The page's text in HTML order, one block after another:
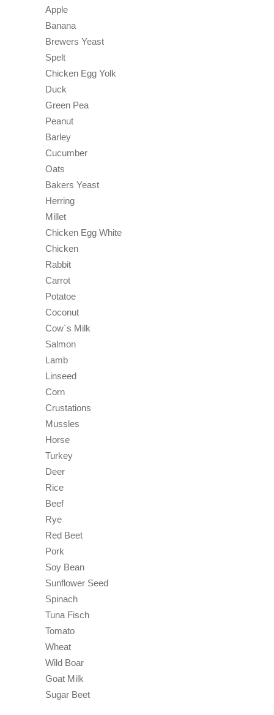
Apple
Banana
Brewers Yeast
Spelt
Chicken Egg Yolk
Duck
Green Pea
Peanut
Barley
Cucumber
Oats
Bakers Yeast
Herring
Millet
Chicken Egg White
Chicken
Rabbit
Carrot
Potatoe
Coconut
Cow´s Milk
Salmon
Lamb
Linseed
Corn
Crustations
Mussles
Horse
Turkey
Deer
Rice
Beef
Rye
Red Beet
Pork
Soy Bean
Sunflower Seed
Spinach
Tuna Fisch
Tomato
Wheat
Wild Boar
Goat Milk
Sugar Beet